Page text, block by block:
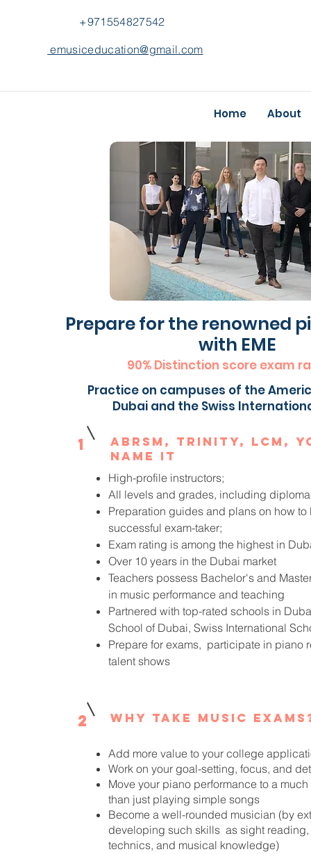
+971554827542
emusiceducation@gmail.com
Home About
Prepare for the renowned
with EME
90% Distinction score exam
Practice on campuses of the
Dubai and the Swiss
1
ABRSM, Trinity, LCM,
name it
High-profile instructors;
All levels and grades, including
Preparation guides and plans on how to
successful exam-taker;
Exam rating is among the highest in
Over 10 years in the Dubai market
Teachers possess Bachelor's and
in music performance and teaching
Partnered with top-rated schools in
School of Dubai, Swiss International
Prepare for exams, participate in piano
talent shows
2 Why take music
Add more value to your college
Work on your goal-setting, focus, and
Move your piano performance to a
than just playing simple songs
Become a well-rounded musician (by
developing such skills as sight reading,
technics, and musical knowledge)